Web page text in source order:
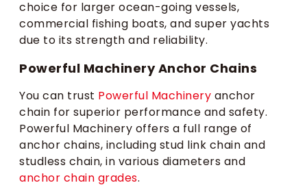
choice for larger ocean-going vessels,
commercial fishing boats, and super yachts
due to its strength and reliability.
Powerful Machinery Anchor Chains
You can trust Powerful Machinery anchor
chain for superior performance and safety.
Powerful Machinery offers a full range of
anchor chains, including stud link chain and
studless chain, in various diameters and
anchor chain grades.